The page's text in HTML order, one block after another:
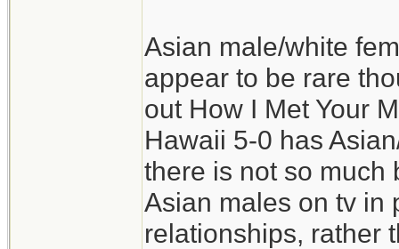
Asian male/white
appear to be rare
out How I Met Your
Hawaii 5-0 has
there is not so much
Asian males on tv in
relationships, rather